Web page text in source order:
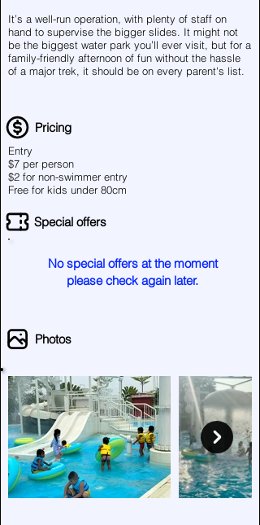
It’s a well-run operation, with plenty of staff on
hand to supervise the bigger slides. It might not
be the biggest water park you’ll ever visit, but for a
family-friendly afternoon of fun without the hassle
of a major trek, it should be on every parent's list.
Pricing
Entry
$7 per person
$2 for non-swimmer entry
Free for kids under 80cm
Special offers
No special offers at the moment
please check again later.
Photos